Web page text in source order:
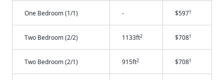
One Bedroom (1/1) - $597†
Two Bedroom (2/2) 1133ft2 $708†
Two Bedroom (2/1) 915ft2 $708†